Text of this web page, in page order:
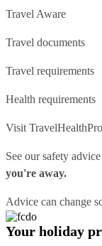
Travel Aware
Travel documents
Travel requirements
Health requirements
Visit TravelHealthPro
See oursafety
you're away.
Advice can change
Your holiday